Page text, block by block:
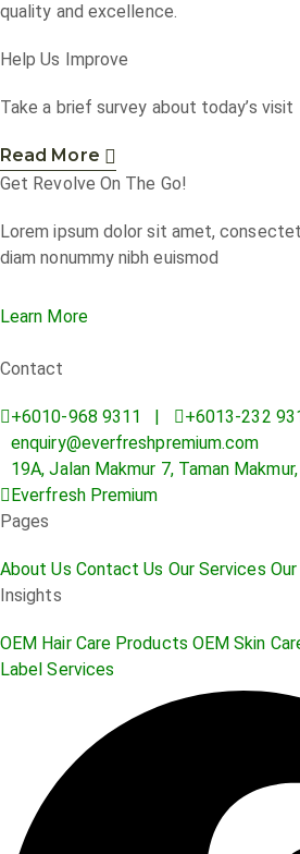
quality and excellence.
Help Us Improve
Take a brief survey about today’s visit
Read More
Get Revolve On The Go!
Lorem ipsum dolor sit amet,
diam nonummy nibh euismod
Learn More
Contact
+6010-968 9311 |
+6013-232
enquiry@everfreshpremium.com
19A, Jalan Makmur 7, Taman
Everfresh Premium
Pages
About Us Contact Us Our Services
Insights
OEM Hair Care Products OEM Skin
Label Services